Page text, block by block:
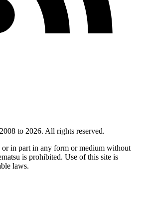
to 2026. All rights reserved.
in part in any form or medium without
is prohibited. Use of this site is
laws.